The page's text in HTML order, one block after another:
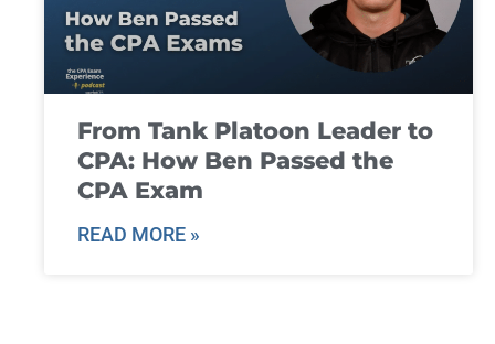
From Tank Platoon Leader to
CPA: How Ben Passed the
CPA Exam
READ MORE »